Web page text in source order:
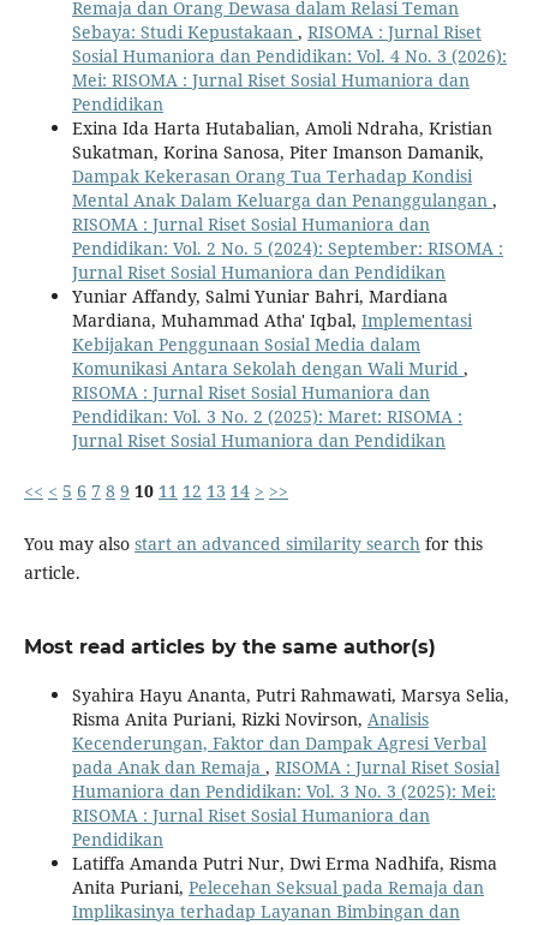
Remaja dan Orang Dewasa dalam Relasi Teman
Sebaya: Studi Kepustakaan , RISOMA : Jurnal Riset
Sosial Humaniora dan Pendidikan: Vol. 4 No. 3 (2026):
Mei: RISOMA : Jurnal Riset Sosial Humaniora dan
Pendidikan
Exina Ida Harta Hutabalian, Amoli Ndraha, Kristian
Sukatman, Korina Sanosa, Piter Imanson Damanik,
Dampak Kekerasan Orang Tua Terhadap Kondisi
Mental Anak Dalam Keluarga dan Penanggulangan ,
RISOMA : Jurnal Riset Sosial Humaniora dan
Pendidikan: Vol. 2 No. 5 (2024): September: RISOMA :
Jurnal Riset Sosial Humaniora dan Pendidikan
Yuniar Affandy, Salmi Yuniar Bahri, Mardiana
Mardiana, Muhammad Atha' Iqbal, Implementasi
Kebijakan Penggunaan Sosial Media dalam
Komunikasi Antara Sekolah dengan Wali Murid ,
RISOMA : Jurnal Riset Sosial Humaniora dan
Pendidikan: Vol. 3 No. 2 (2025): Maret: RISOMA :
Jurnal Riset Sosial Humaniora dan Pendidikan
<< < 5 6 7 8 9 10 11 12 13 14 > >>
You may also start an advanced similarity search for this
article.
Most read articles by the same author(s)
Syahira Hayu Ananta, Putri Rahmawati, Marsya Selia,
Risma Anita Puriani, Rizki Novirson, Analisis
Kecenderungan, Faktor dan Dampak Agresi Verbal
pada Anak dan Remaja , RISOMA : Jurnal Riset Sosial
Humaniora dan Pendidikan: Vol. 3 No. 3 (2025): Mei:
RISOMA : Jurnal Riset Sosial Humaniora dan
Pendidikan
Latiffa Amanda Putri Nur, Dwi Erma Nadhifa, Risma
Anita Puriani, Pelecehan Seksual pada Remaja dan
Implikasinya terhadap Layanan Bimbingan dan